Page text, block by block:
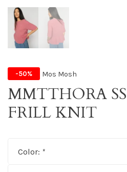
-50% Mos Mosh
MMTTHORA
FRILL KNIT
Color: *